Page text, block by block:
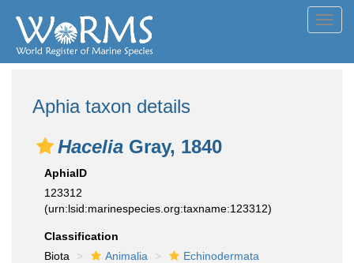
Aphia taxon details
Hacelia Gray, 1840
AphiaID
123312
(urn:lsid:marinespecies.org:taxname:123312)
Classification
Biota
Animalia
Echinodermata